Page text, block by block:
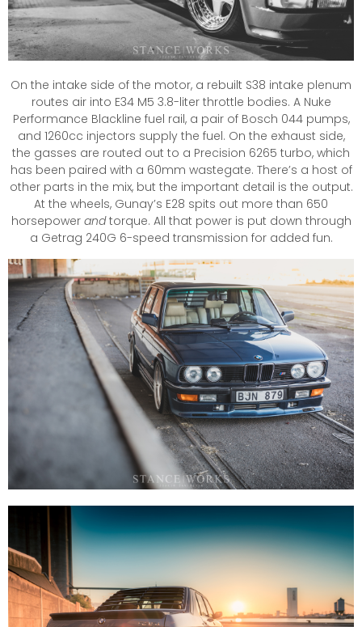
On the intake side of the motor, a rebuilt S38 intake plenum
routes air into E34 M5 3.8-liter throttle bodies. A Nuke
Performance Blackline fuel rail, a pair of Bosch 044 pumps,
and 1260cc injectors supply the fuel. On the exhaust side,
the gasses are routed out to a Precision 6265 turbo, which
has been paired with a 60mm wastegate. There’s a host of
other parts in the mix, but the important detail is the output.
At the wheels, Gunay’s E28 spits out more than 650
horsepower andtorque. All that power is put down through
a Getrag 240G 6-speed transmission for added fun.